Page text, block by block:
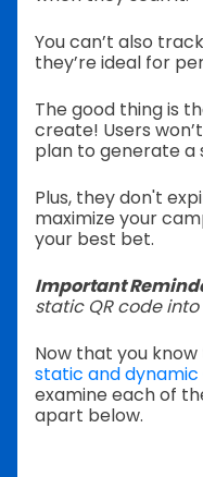
You can’t also
they’re ideal for
The good thing is
create! Users
plan to generate a
Plus, they don't
maximize your
your best bet.
Important
static QR code
Now that you know
static and dynamic
examine each of
apart below.